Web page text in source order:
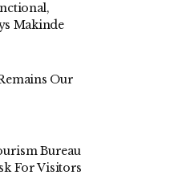
Makinde
Our
Bureau
For Visitors